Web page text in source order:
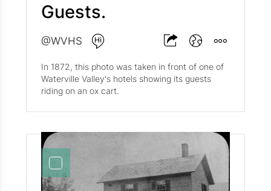
Guests.
@WVHS
In 1872, this photo was taken in front of one of
Waterville Valley's hotels showing its guests
riding on an ox cart.